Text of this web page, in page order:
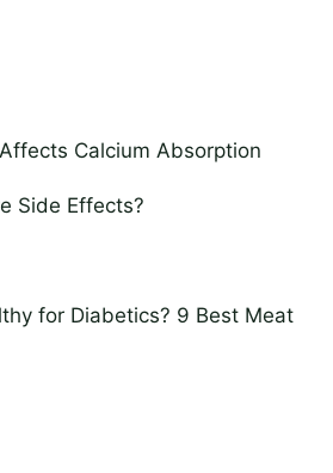
Calcium Absorption
Side Effects?
for Diabetics? 9 Best Meat